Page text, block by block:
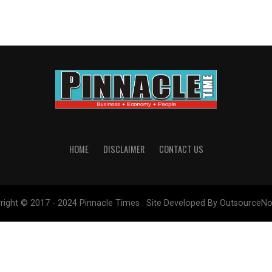
HOME DISCLAIMER CONTACT US
© 2017 - 2024 Pinnacle Times . Site Developed By